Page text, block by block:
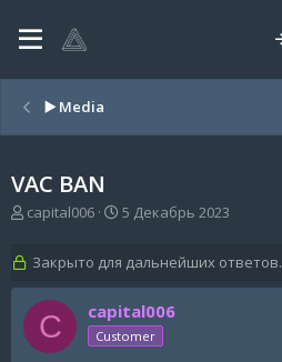
▶️ Media
VAC BAN
А
о
р
т
м
capital006
Д
а
н
а
ч
а
5 Декабрь 2023
Закрыто для дальнейших ответов.
C capital006
Customer